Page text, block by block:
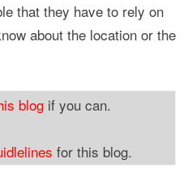
that they have to rely on
about the location or the
blog if you can.
for this blog.